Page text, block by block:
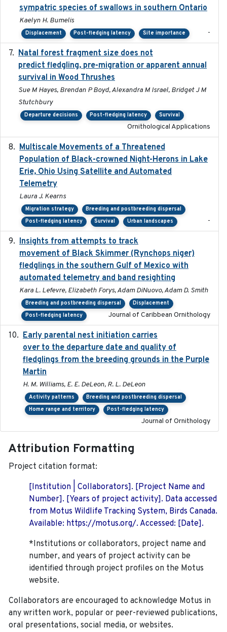
sympatric species of swallows in southern Ontario
Kaelyn H. Bumelis
Displacement Post-fledging latency Site importance -
Natal forest fragment size does not
predict fledgling, pre-migration or apparent annual
survival in Wood Thrushes
Sue M Hayes, Brendan P Boyd, Alexandra M Israel, Bridget J M
Stutchbury
Departure decisions Post-fledging latency Survival
Ornithological Applications
Multiscale Movements of a Threatened
Population of Black-crowned Night-Herons in Lake
Erie, Ohio Using Satellite and Automated
Telemetry
Laura J. Kearns
Migration strategy
Breeding and postbreeding dispersal
Post-fledging latency
Survival Urban landscapes -
Insights from attempts to track
movement of Black Skimmer (Rynchops niger)
fledglings in the southern Gulf of Mexico with
automated telemetry and band resighting
Kara L. Lefevre, Elizabeth Forys, Adam DiNuovo, Adam D. Smith
Breeding and postbreeding dispersal
Displacement
Post-fledging latency
Journal of Caribbean Ornithology
Early parental nest initiation carries
over to the departure date and quality of
fledglings from the breeding grounds in the Purple
Martin
H. M. Williams, E. E. DeLeon, R. L. DeLeon
Activity patterns
Breeding and postbreeding dispersal
Home range and territory
Post-fledging latency
Journal of Ornithology
Attribution Formatting
Project citation format:
[Institution | Collaborators]. [Project Name and
Number]. [Years of project activity]. Data accessed
from Motus Wildlife Tracking System, Birds Canada.
Available: https://motus.org/. Accessed: [Date].
*Institutions or collaborators, project name and
number, and years of project activity can be
identified through project profiles on the Motus
website.
Collaborators are encouraged to acknowledge Motus in
any written work, popular or peer-reviewed publications,
oral presentations, social media, or websites.